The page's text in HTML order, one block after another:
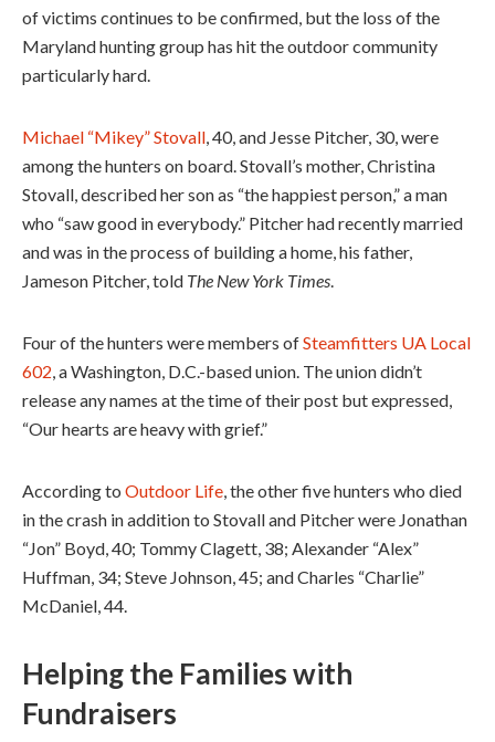
of victims continues to be confirmed, but the loss of the
Maryland hunting group has hit the outdoor community
particularly hard.
Michael “Mikey” Stovall, 40, and Jesse Pitcher, 30, were
among the hunters on board. Stovall’s mother, Christina
Stovall, described her son as “the happiest person,” a man
who “saw good in everybody.” Pitcher had recently married
and was in the process of building a home, his father,
Jameson Pitcher, told The New York Times.
Four of the hunters were members ofSteamfitters UA Local
602, a Washington, D.C.-based union. The union didn’t
release any names at the time of their post but expressed,
“Our hearts are heavy with grief.”
According to Outdoor Life, the other five hunters who died
in the crash in addition to Stovall and Pitcher were Jonathan
“Jon” Boyd, 40; Tommy Clagett, 38; Alexander “Alex”
Huffman, 34; Steve Johnson, 45; and Charles “Charlie”
McDaniel, 44.
Helping the Familieswith
Fundraisers